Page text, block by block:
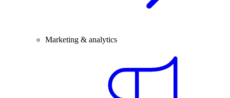
Marketing & analytics